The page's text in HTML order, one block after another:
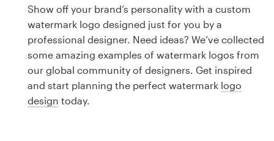
Show off your brand’s personality with a custom
watermark logo designed just for you by a
professional designer. Need ideas? We’ve collected
some amazing examples of watermark logos from
our global community of designers. Get inspired
and start planning the perfect watermark logo
design today.
design
Logo design
Business card
Web page design